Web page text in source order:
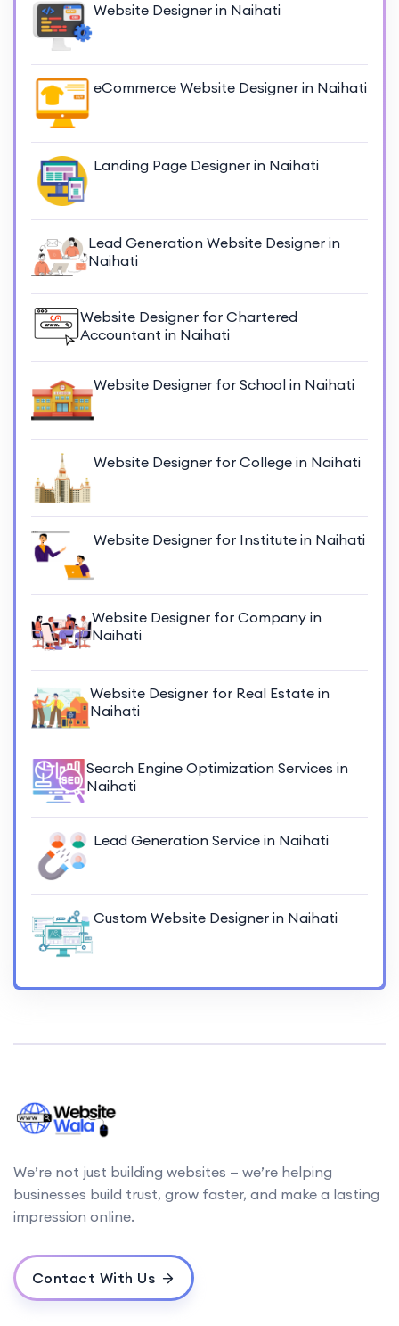
Website Designer in Naihati
eCommerce Website Designer in Naihati
Landing Page Designer in Naihati
Lead Generation Website Designer in
Naihati
Website Designer for Chartered
Accountant in Naihati
Website Designer for School in Naihati
Website Designer for College in Naihati
Website Designer for Institute in Naihati
Website Designer for Company in
Naihati
Website Designer for Real Estate in
Naihati
Search Engine Optimization Services in
Naihati
Lead Generation Service in Naihati
Custom Website Designer in Naihati
We’re not just building websites — we’re helping
businesses build trust, grow faster, and make a lasting
impression online.
Contact With Us